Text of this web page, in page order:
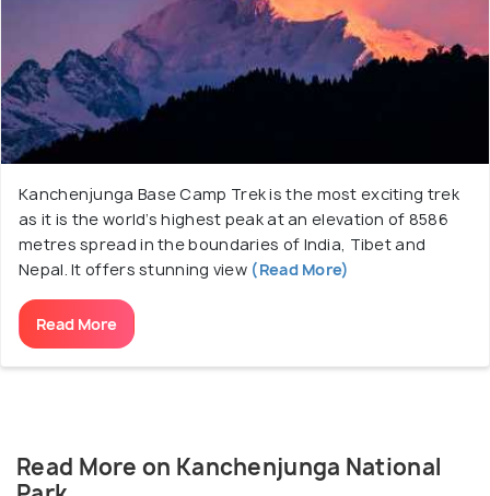
Nepal. There are numerous glaciers inside the
national park with the Zemu glacier being the most
significant one with an extravagant length of
twenty-six kilometres.
Kanchenjunga Base Camp Trek is the most exciting trek
as it is the world’s highest peak at an elevation of 8586
metres spread in the boundaries of India, Tibet and
Nepal. It offers stunning view (Read More)
Read More
Read More on Kanchenjunga National